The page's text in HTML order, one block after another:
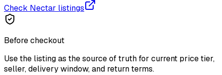
Check Nectar listings
Before checkout
Use the listing as the source of truth for current price tier,
seller, delivery window, and return terms.